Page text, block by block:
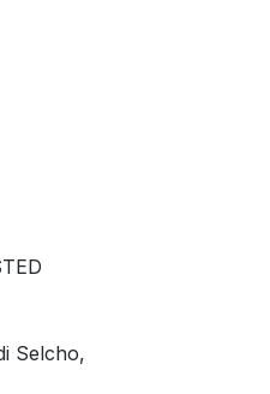
Selcho,